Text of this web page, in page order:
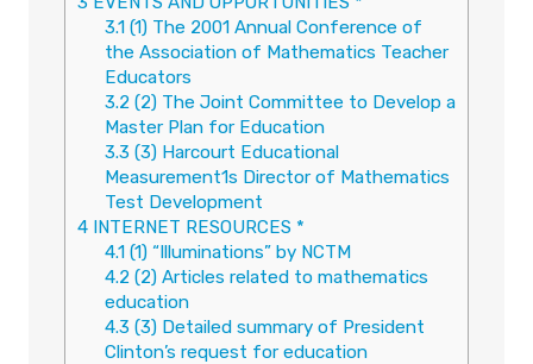
3.1(1) The 2001 Annual Conference of
the Association of Mathematics Teacher
Educators
3.2 (2) The Joint Committee to Develop a
Master Plan for Education
3.3 (3) Harcourt Educational
Measurement1s Director of Mathematics
Test Development
4 INTERNET RESOURCES *
4.1(1) “Illuminations” by NCTM
4.2 (2) Articles related to mathematics
education
4.3 (3) Detailed summary of President
Clinton’s request for education